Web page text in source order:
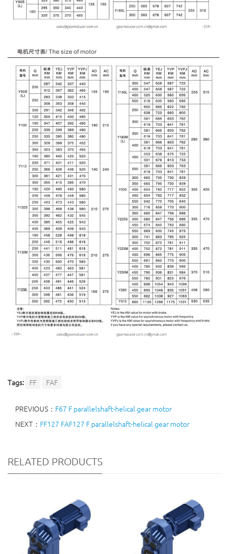
Tags: FF FAF
PREVIOUS： F67 F parallelshaft-helical gear motor
NEXT： FF127 FAF127 F parallelshaft-helical gear motor
RELATED PRODUCTS